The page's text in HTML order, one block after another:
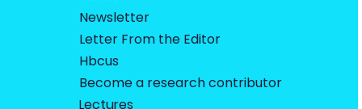
Newsletter
Letter From the Editor
Hbcus
Become a research contributor
Lectures